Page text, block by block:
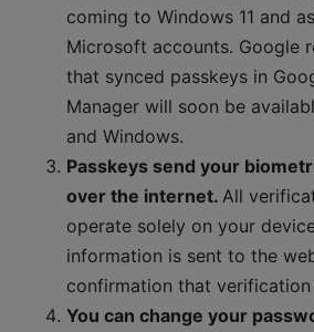
coming to Windows 11 and
Microsoft accounts. Google
that synced passkeys in
Manager will soon be
and Windows.
Passkeys send your
over the internet. All
operate solely on your
information is sent to the
confirmation that verification
You can change your